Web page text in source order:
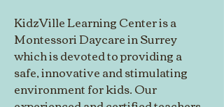
KidzVille Learning Center is a
Montessori Daycare in Surrey
which is devoted to providing a
safe, innovative and stimulating
environment for kids. Our